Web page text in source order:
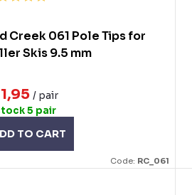
Creek 061 Pole Tips for
Skis 9.5 mm
/ pair
5 pair
TO CART
Code: RC_061